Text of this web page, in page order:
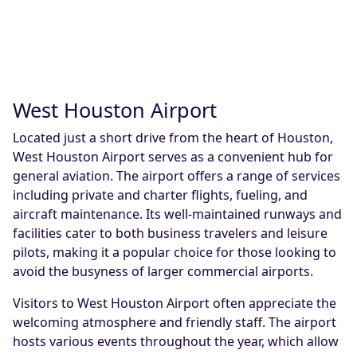
West Houston Airport
Located just a short drive from the heart of Houston,
West Houston Airport serves as a convenient hub for
general aviation. The airport offers a range of services
including private and charter flights, fueling, and
aircraft maintenance. Its well-maintained runways and
facilities cater to both business travelers and leisure
pilots, making it a popular choice for those looking to
avoid the busyness of larger commercial airports.
Visitors to West Houston Airport often appreciate the
welcoming atmosphere and friendly staff. The airport
hosts various events throughout the year, which allow